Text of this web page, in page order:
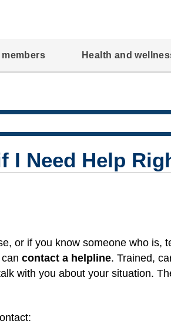
members Health and
I Need Help
or if you know someone who is,
contact a helpline. Trained,
with you about your situation.